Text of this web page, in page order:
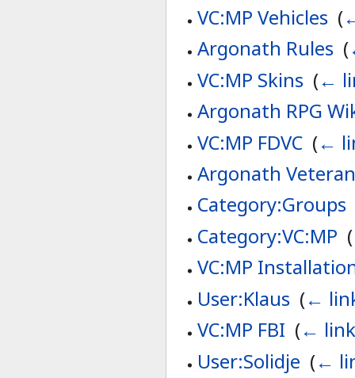
VC:MP Vehicles (
Argonath Rules (
VC:MP Skins (←
Argonath RPG
VC:MP FDVC (←
Argonath
Category:Groups
Category:VC:MP (
VC:MP
User:Klaus (←
VC:MP FBI (←
User:Solidje (←